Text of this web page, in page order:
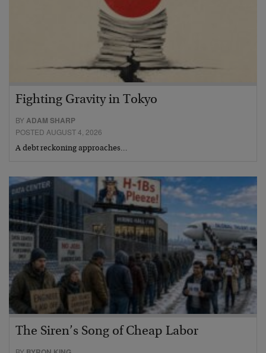
Fighting Gravity in Tokyo
BYADAM SHARP
POSTED AUGUST 4, 2026
A debt reckoning approaches…
The Siren’s Song of Cheap Labor